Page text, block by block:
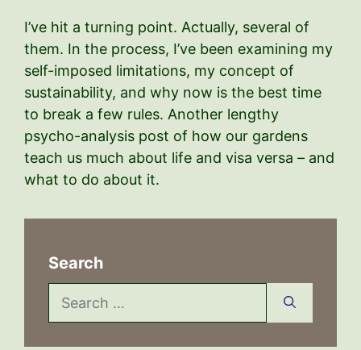
I’ve hit a turning point. Actually, several of
them. In the process, I’ve been examining my
self-imposed limitations, my concept of
sustainability, and why now is the best time
to break a few rules. Another lengthy
psycho-analysis post of how our gardens
teach us much about life and visa versa – and
what to do about it.
Search
Search
for: